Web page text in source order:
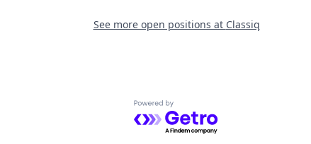
See more open positions at Classiq
Powered by Getro.com